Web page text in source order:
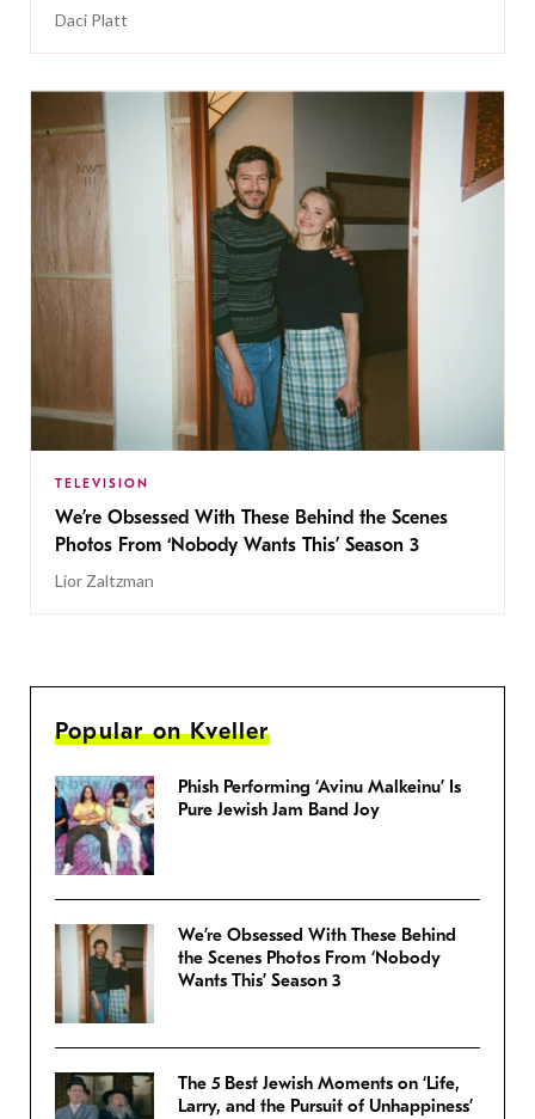
Daci Platt
TELEVISION
We’re Obsessed With These Behind the Scenes
Photos From ‘Nobody Wants This’ Season 3
Lior Zaltzman
Popular on Kveller
Phish Performing ‘Avinu Malkeinu’ Is
Pure Jewish Jam Band Joy
We’re Obsessed With These Behind
the Scenes Photos From ‘Nobody
Wants This’ Season 3
The 5 Best Jewish Moments on ‘Life,
Larry, and the Pursuit of Unhappiness’